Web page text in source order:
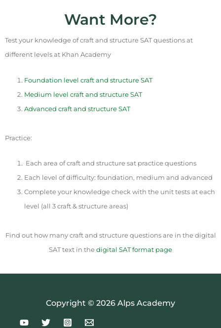
Want More?
Test your knowledge of craft and structure SAT questions at
different levels at Khan Academy
Foundation level craft and structure SAT
Medium level craft and structure SAT
Advanced craft and structure SAT
Practice:
Each area of craft and structure sat practice questions
Each level of difficulty: foundation, medium and advanced
Complete your knowledge check with the unit tests at each
level (all 3 craft & structure areas)
Find out how many craft and structure questions are in the digital
SAT text in thedigital SAT format page
Copyright © 2026 Alps Academy